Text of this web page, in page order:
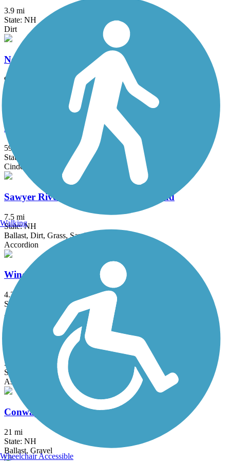
3.9 mi
State: NH
Dirt
New Hampshire Seacoast Greenway
9.6 mi
Northern Rail Trail
59 mi
State: NH
Cinder, Crushed Stone
Sawyer River Trail / Sawyer River Road
7.5 mi
State: NH
Ballast, Dirt, Grass, Sand
Accordion
Windham Rail Trail
4.3 mi
State: NH
Asphalt
Common Pathway
5.5 mi
State: NH
Asphalt, Crushed Stone
Conway Branch
21 mi
State: NH
Ballast, Gravel
Walking
Wheelchair Accessible